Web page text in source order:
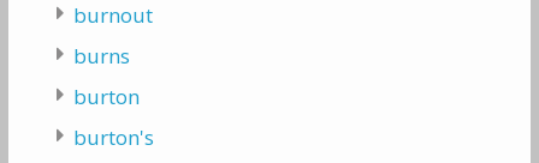
burnout
burns
burton
burton's